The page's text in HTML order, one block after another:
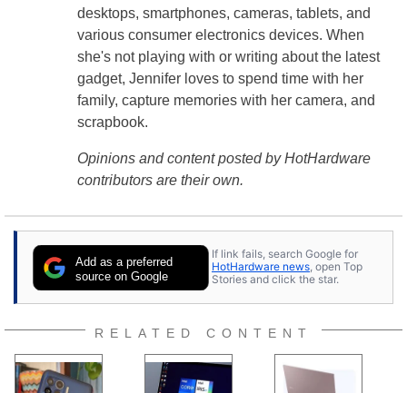
desktops, smartphones, cameras, tablets, and
various consumer electronics devices. When
she's not playing with or writing about the latest
gadget, Jennifer loves to spend time with her
family, capture memories with her camera, and
scrapbook.
Opinions and content posted by HotHardware
contributors are their own.
Add as a preferred
source on Google
If link fails, search Google for
HotHardware news, open Top
Stories and click the star.
RELATED CONTENT